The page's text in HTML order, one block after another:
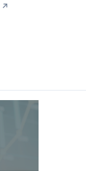
↗